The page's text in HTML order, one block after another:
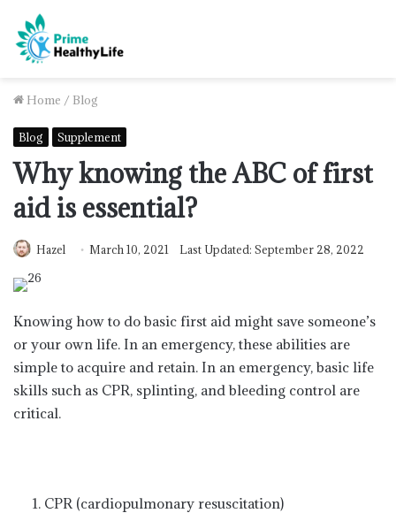
Home / Blog
Blog Supplement
Why knowing the ABC of first
aid is essential?
Hazel March 10, 2021 Last Updated: September 28, 2022
Knowing how to do basic first aid might save someone’s
or your own life. In an emergency, these abilities are
simple to acquire and retain. In an emergency, basic life
skills such as CPR, splinting, and bleeding control are
critical.
CPR (cardiopulmonary resuscitation)